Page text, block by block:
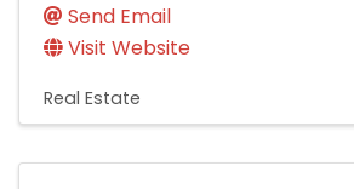
Send Email
Visit Website
Real Estate